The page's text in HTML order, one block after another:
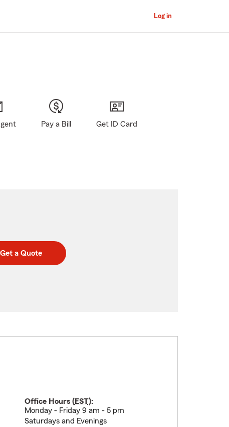
Log in
Pay a Bill Get ID Card
Get a Quote
Office Hours (EST):
Monday - Friday 9 am - 5 pm
Saturdays and Evenings